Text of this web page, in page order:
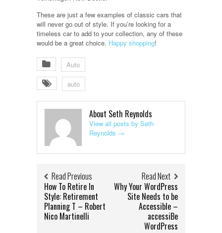
These are just a few examples of classic cars that
will never go out of style. If you’re looking for a
timeless car to add to your collection, any of these
would be a great choice. Happy shopping!
Auto
auto
About Seth Reynolds
View all posts by Seth
Reynolds →
Read Previous
How To Retire In
Style: Retirement
Planning T – Robert
Nico Martinelli
Read Next
Why Your WordPress
Site Needs to be
Accessible –
accessiBe
WordPress